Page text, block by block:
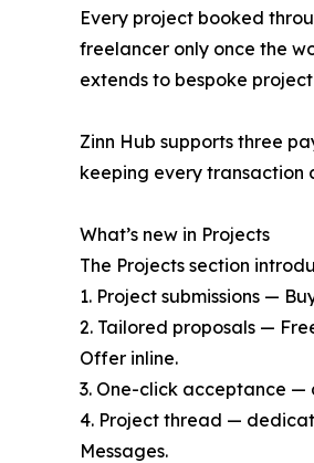
Every project booked
freelancer only once the
extends to bespoke
Zinn Hub supports three
keeping every transaction
What’s new in Projects
The Projects section
1. Project submissions —
2. Tailored proposals —
Offer inline.
3. One-click acceptance —
4. Project thread —
Messages.